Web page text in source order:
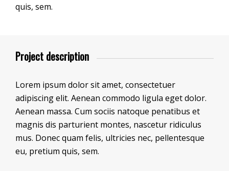
quis, sem.
Project description
Lorem ipsum dolor sit amet, consectetuer
adipiscing elit. Aenean commodo ligula eget dolor.
Aenean massa. Cum sociis natoque penatibus et
magnis dis parturient montes, nascetur ridiculus
mus. Donec quam felis, ultricies nec, pellentesque
eu, pretium quis, sem.